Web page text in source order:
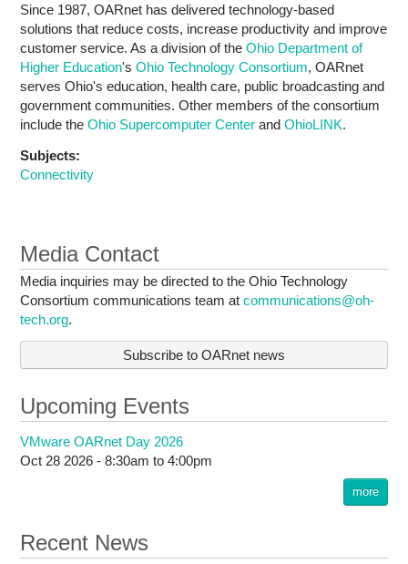
Since 1987, OARnet has delivered technology-based
solutions that reduce costs, increase productivity and improve
customer service. As a division of theOhio Department of
Higher Education'sOhio Technology Consortium, OARnet
serves Ohio's education, health care, public broadcasting and
government communities. Other members of the consortium
include theOhio Supercomputer Center andOhioLINK.
Subjects:
Connectivity
Media Contact
Media inquiries may be directed to the Ohio Technology
Consortium communications team atcommunications@oh-
tech.org.
Subscribe to OARnet news
Upcoming Events
VMware OARnet Day 2026
Oct 28 2026 -8:30am to4:00pm
more
Recent News